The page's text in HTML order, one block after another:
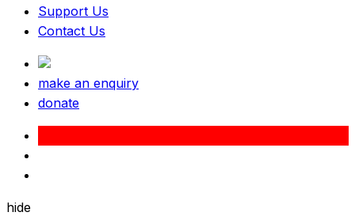
Support Us
Contact Us
make an enquiry
donate
hide